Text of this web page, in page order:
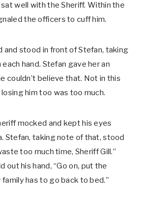
well with the Sheriff. Within the
the officers to cuff him.
and stood in front of Stefan, taking
hand. Stefan gave her an
couldn’t believe that. Not in this
him too was too much.
mocked and kept his eyes
Stefan, taking note of that, stood
too much time, Sheriff Gill.”
out his hand, “Go on, put the
has to go back to bed.”